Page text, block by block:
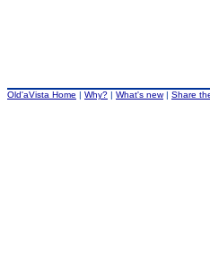
Old'aVista Home | Why? | What's new| Share